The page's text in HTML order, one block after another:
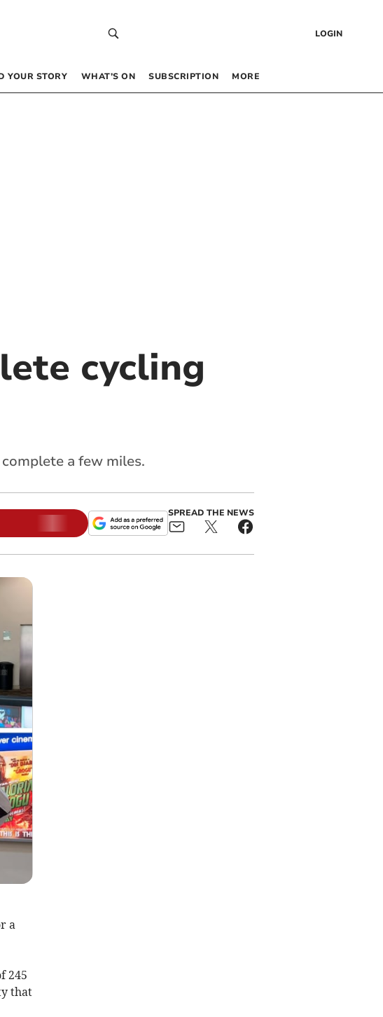
LOGIN
YOUR STORY WHAT’S ON SUBSCRIPTION MORE
cycling
a few miles.
SPREAD THE NEWS
a
245
that